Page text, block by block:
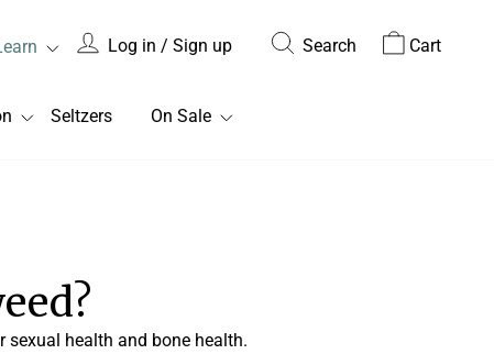
Log in / Sign up Search Cart
Seltzers On Sale
health and bone health.